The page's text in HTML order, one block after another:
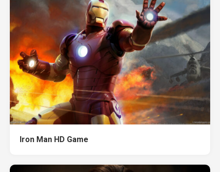
Iron Man HD Game